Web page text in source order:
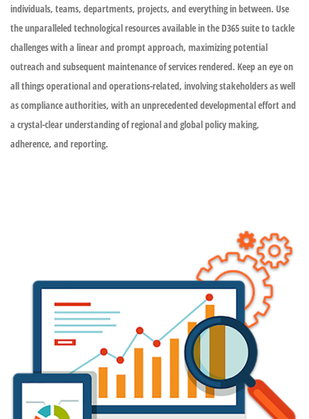
individuals, teams, departments, projects, and everything in between. Use
the unparalleled technological resources available in the D365 suite to tackle
challenges with a linear and prompt approach, maximizing potential
outreach and subsequent maintenance of services rendered. Keep an eye on
all things operational and operations-related, involving stakeholders as well
as compliance authorities, with an unprecedented developmental effort and
a crystal-clear understanding of regional and global policy making,
adherence, and reporting.